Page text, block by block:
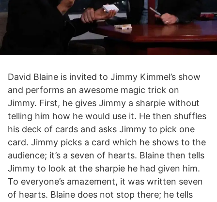
David Blaine is invited to Jimmy Kimmel’s show
and performs an awesome magic trick on
Jimmy. First, he gives Jimmy a sharpie without
telling him how he would use it. He then shuffles
his deck of cards and asks Jimmy to pick one
card. Jimmy picks a card which he shows to the
audience; it’s a seven of hearts. Blaine then tells
Jimmy to look at the sharpie he had given him.
To everyone’s amazement, it was written seven
of hearts. Blaine does not stop there; he tells